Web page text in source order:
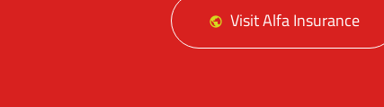
Visit Alfa Insurance